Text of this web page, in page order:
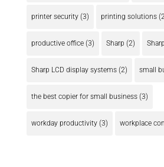
printer security(3) printing solutions
productive office(3) Sharp (2)
Sharp LCD display systems(2) small
the best copier for small business(3)
workday productivity(3) workplace